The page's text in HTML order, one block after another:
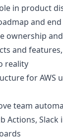
in product
and
ownership
and
reality
for AWS
team
Actions, Slack